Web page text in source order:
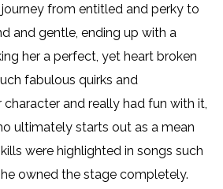
from entitled and perky to
and gentle, ending up with a
her a perfect, yet heart broken
fabulous quirks and
and really had fun with it,
ultimately starts out as a mean
were highlighted in songs such
owned the stage completely.